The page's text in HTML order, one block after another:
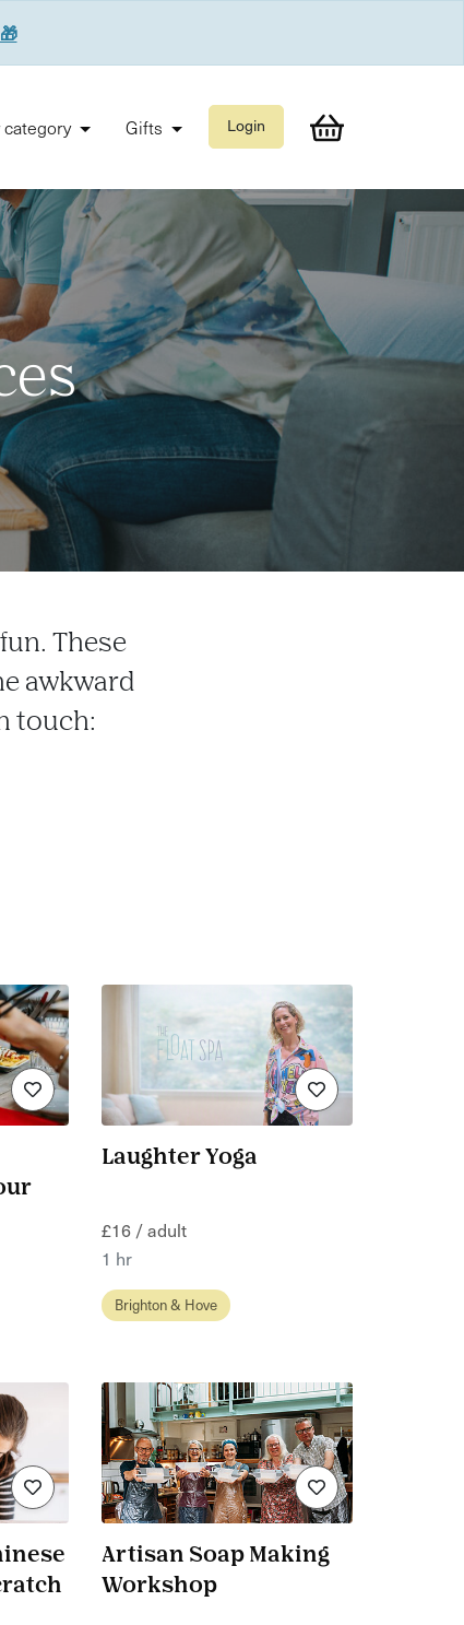
Gifts Login
These
awkward
touch:
Laughter Yoga
£16 / adult
1 hr
Brighton & Hove
Artisan Soap Making
Workshop